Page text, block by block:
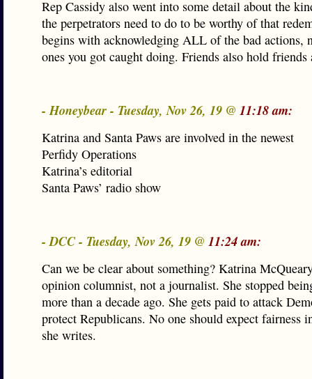
Rep Cassidy also went into some detail about the
the perpetrators need to do to be worthy of that
begins with acknowledging ALL of the bad actions,
ones you got caught doing. Friends also hold friends
- Honeybear - Tuesday, Nov 26, 19 @ 11:18 am:
Katrina and Santa Paws are involved in the newest
Perfidy Operations
Katrina’s editorial
Santa Paws’ radio show
- DCC - Tuesday, Nov 26, 19 @ 11:24 am:
Can we be clear about something? Katrina
opinion columnist, not a journalist. She stopped
more than a decade ago. She gets paid to attack
protect Republicans. No one should expect fairness
she writes.